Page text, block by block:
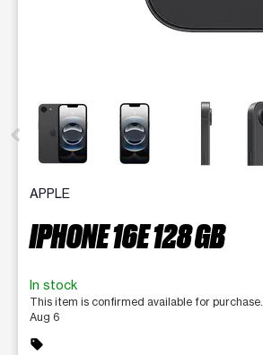
This carousel contains a column of
APPLE
IPHONE 16E 128 GB
In stock
This item is confirmed available for
Aug 6
sell